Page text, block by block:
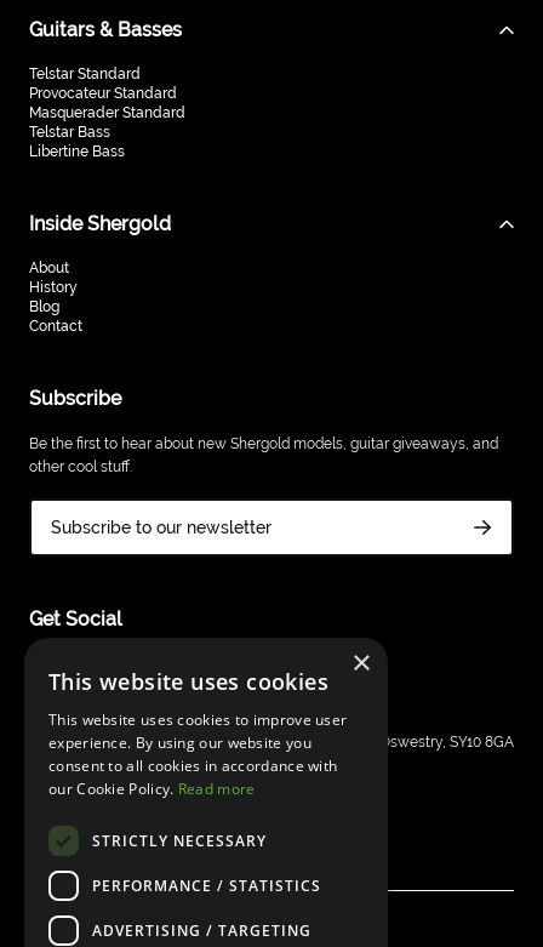
Guitars & Basses
Telstar Standard
Provocateur Standard
Masquerader Standard
Telstar Bass
Libertine Bass
Inside Shergold
About
History
Blog
Contact
Subscribe
Be the first to hear about new Shergold models, guitar giveaways, and
other cool stuff.
Subscribe to our newsletter
Get Social
Shergold Guitars
Grays Inn House, Unit 14, Mile Oak Industrial Estate, Oswestry, SY10 8GA
sales@bandm.co.uk
© Shergold Guitars 2026
×
This website uses cookies
This website uses cookies to improve user
experience. By using our website you
consent to all cookies in accordance with
our Cookie Policy. Read more
STRICTLY NECESSARY
PERFORMANCE / STATISTICS
ADVERTISING / TARGETING